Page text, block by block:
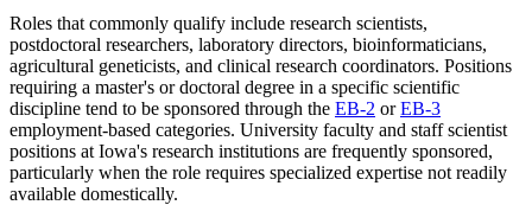
Roles that commonly qualify include research scientists,
postdoctoral researchers, laboratory directors, bioinformaticians,
agricultural geneticists, and clinical research coordinators. Positions
requiring a master's or doctoral degree in a specific scientific
discipline tend to be sponsored through the EB-2 orEB-3
employment-based categories. University faculty and staff scientist
positions at Iowa's research institutions are frequently sponsored,
particularly when the role requires specialized expertise not readily
available domestically.